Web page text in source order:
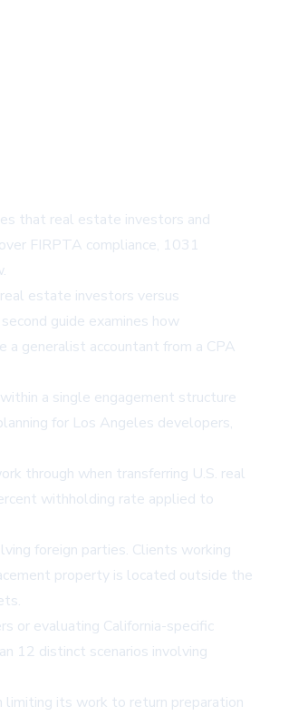
that real estate investors and
FIRPTA compliance, 1031
estate investors versus
guide examines how
generalist accountant from a CPA
a single engagement structure
for Los Angeles developers,
through when transferring U.S. real
withholding rate applied to
foreign parties. Clients working
property is located outside the
or evaluating California-specific
12 distinct scenarios involving
limiting its work to return preparation